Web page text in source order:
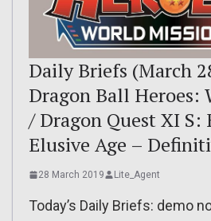
Daily Briefs (March
Dragon Ball Heroes:
/ Dragon Quest XI S:
Elusive Age –
28 March 2019 Lite_Agent
Today’s Daily Briefs: demo